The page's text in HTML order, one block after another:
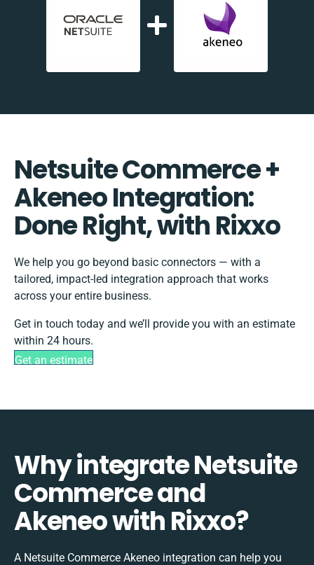
Netsuite Commerce +
Akeneo Integration:
Done Right, with Rixxo
We help you go beyond basic connectors — with a
tailored, impact-led integration approach that works
across your entire business.
Get in touch today and we’ll provide you with an estimate
within 24 hours.
Get an estimate
Why integrate Netsuite
Commerce and
Akeneo with Rixxo?
A Netsuite Commerce Akeneo integration can help you